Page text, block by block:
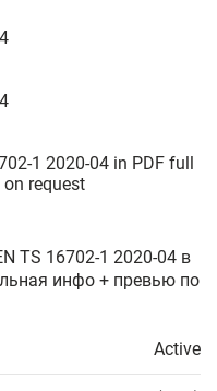
1 2020-04 in PDF full
request
TS 16702-1 2020-04 в
инфо + превью по
Active